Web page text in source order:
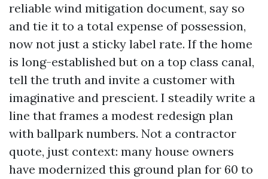
reliable wind mitigation document, say so
and tie it to a total expense of possession,
now not just a sticky label rate. If the home
is long-established but on a top class canal,
tell the truth and invite a customer with
imaginative and prescient. I steadily write a
line that frames a modest redesign plan
with ballpark numbers. Not a contractor
quote, just context: many house owners
have modernized this ground plan for 60 to